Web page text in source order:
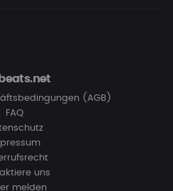
(AGB)
FAQ
uns
melden